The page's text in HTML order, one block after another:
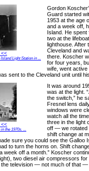
<<
Light Station in ...
Gordon
Guard started
1953 at the age
and a week off,
Island. He
two at the
lighthouse. After
Cleveland and
there. Koscher
for four years,
wife, went
sent to the Cleveland unit until
<<
the 1970s. ...
It was around
was at the light.
the switch,” he
Fresnel lens
windows were
watch all the
three in the light
off — we rotated
shift change at
sure you could see the Galloo
to turn the horns on. Shift
week off a month.” Koscher
two diesel air compressors
television — not much of that —